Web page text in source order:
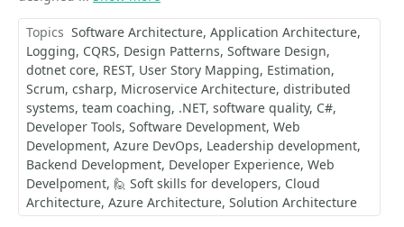
Topics Software Architecture Application Architecture
Logging CQRS Design Patterns Software Design
dotnet core REST User Story Mapping Estimation
Scrum csharp Microservice Architecture distributed
systems team coaching .NET software quality C#
Developer Tools Software Development Web
Development Azure DevOps Leadership development
Backend Development Developer Experience Web
Develpoment 🙋 Soft skills for developers Cloud
Architecture Azure Architecture Solution Architecture